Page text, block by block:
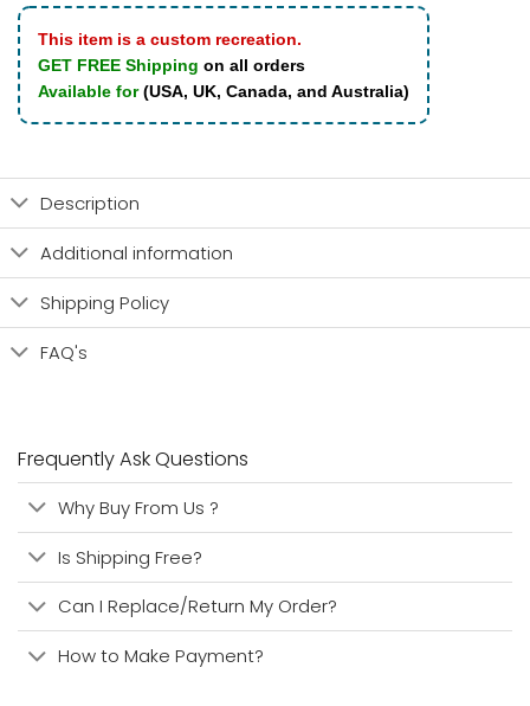
This item is a custom recreation.
GET FREE Shipping on all orders
Available for(USA, UK, Canada, and Australia)
Description
Additional information
Shipping Policy
FAQ's
Frequently Ask Questions
Why Buy From Us ?
Is Shipping Free?
Can I Replace/Return My Order?
How to Make Payment?